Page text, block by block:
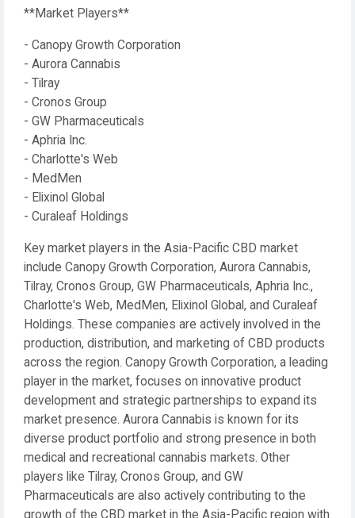
**Market Players**
- Canopy Growth Corporation
- Aurora Cannabis
- Tilray
- Cronos Group
- GW Pharmaceuticals
- Aphria Inc.
- Charlotte's Web
- MedMen
- Elixinol Global
- Curaleaf Holdings
Key market players in the Asia-Pacific CBD market
include Canopy Growth Corporation, Aurora Cannabis,
Tilray, Cronos Group, GW Pharmaceuticals, Aphria Inc.,
Charlotte's Web, MedMen, Elixinol Global, and Curaleaf
Holdings. These companies are actively involved in the
production, distribution, and marketing of CBD products
across the region. Canopy Growth Corporation, a leading
player in the market, focuses on innovative product
development and strategic partnerships to expand its
market presence. Aurora Cannabis is known for its
diverse product portfolio and strong presence in both
medical and recreational cannabis markets. Other
players like Tilray, Cronos Group, and GW
Pharmaceuticals are also actively contributing to the
growth of the CBD market in the Asia-Pacific region with